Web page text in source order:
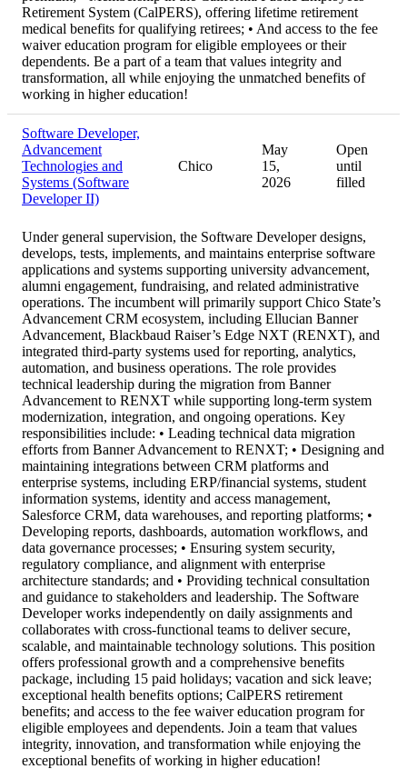
Retirement System (CalPERS), offering lifetime retirement
medical benefits for qualifying retirees; • And access to the fee
waiver education program for eligible employees or their
dependents. Be a part of a team that values integrity and
transformation, all while enjoying the unmatched benefits of
working in higher education!
Software Developer,
Advancement
Technologies and
Systems (Software
Developer II)
Chico
May
15,
2026
Open
until
filled
Under general supervision, the Software Developer designs,
develops, tests, implements, and maintains enterprise software
applications and systems supporting university advancement,
alumni engagement, fundraising, and related administrative
operations. The incumbent will primarily support Chico State’s
Advancement CRM ecosystem, including Ellucian Banner
Advancement, Blackbaud Raiser’s Edge NXT (RENXT), and
integrated third-party systems used for reporting, analytics,
automation, and business operations. The role provides
technical leadership during the migration from Banner
Advancement to RENXT while supporting long-term system
modernization, integration, and ongoing operations. Key
responsibilities include: • Leading technical data migration
efforts from Banner Advancement to RENXT; • Designing and
maintaining integrations between CRM platforms and
enterprise systems, including ERP/financial systems, student
information systems, identity and access management,
Salesforce CRM, data warehouses, and reporting platforms; •
Developing reports, dashboards, automation workflows, and
data governance processes; • Ensuring system security,
regulatory compliance, and alignment with enterprise
architecture standards; and • Providing technical consultation
and guidance to stakeholders and leadership. The Software
Developer works independently on daily assignments and
collaborates with cross-functional teams to deliver secure,
scalable, and maintainable technology solutions. This position
offers professional growth and a comprehensive benefits
package, including 15 paid holidays; vacation and sick leave;
exceptional health benefits options; CalPERS retirement
benefits; and access to the fee waiver education program for
eligible employees and dependents. Join a team that values
integrity, innovation, and transformation while enjoying the
exceptional benefits of working in higher education!